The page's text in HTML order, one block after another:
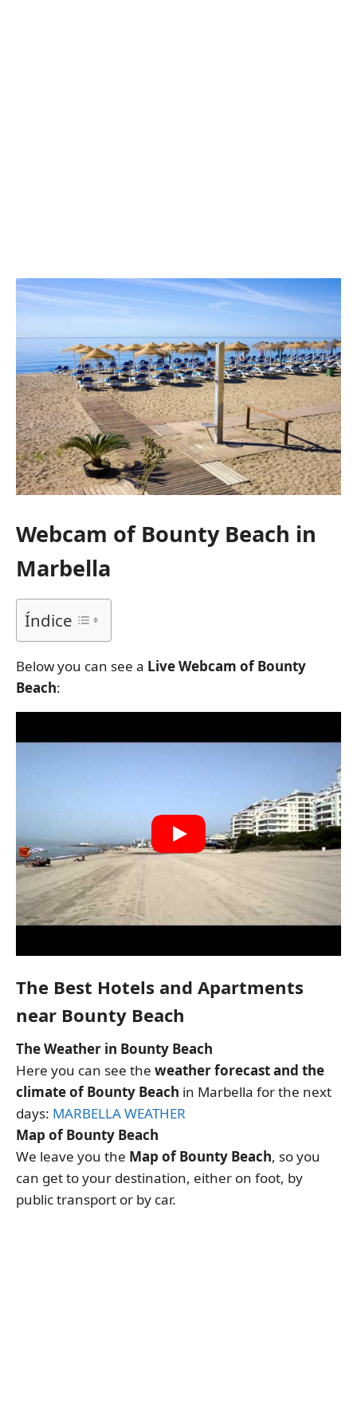
Webcam of Bounty Beach in
Marbella
Índice
Below you can see a Live Webcam of Bounty
Beach:
The Best Hotels and Apartments
near Bounty Beach
The Weather in Bounty Beach
Here you can see the weather forecast and the
climate of Bounty Beach in Marbella for the next
days: MARBELLA WEATHER
Map of Bounty Beach
We leave you the Map of Bounty Beach, so you
can get to your destination, either on foot, by
public transport or by car.